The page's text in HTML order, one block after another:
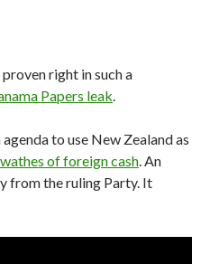
right in such a
Papers leak.
to use New Zealand as
of foreign cash. An
from the ruling Party. It